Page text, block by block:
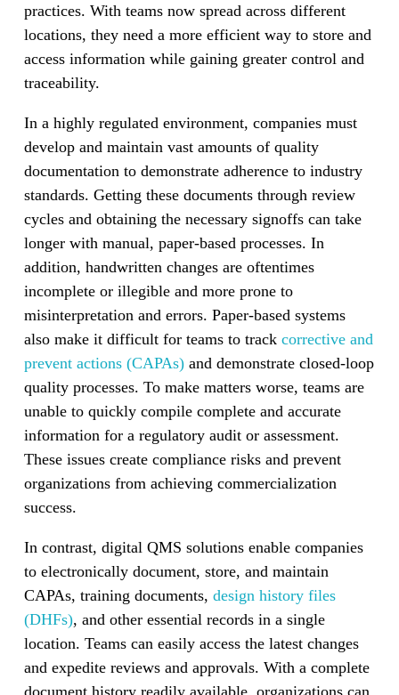
practices. With teams now spread across different
locations, they need a more efficient way to store and
access information while gaining greater control and
traceability.
In a highly regulated environment, companies must
develop and maintain vast amounts of quality
documentation to demonstrate adherence to industry
standards. Getting these documents through review
cycles and obtaining the necessary signoffs can take
longer with manual, paper-based processes. In
addition, handwritten changes are oftentimes
incomplete or illegible and more prone to
misinterpretation and errors. Paper-based systems
also make it difficult for teams to track corrective and
prevent actions (CAPAs)and demonstrate closed-loop
quality processes. To make matters worse, teams are
unable to quickly compile complete and accurate
information for a regulatory audit or assessment.
These issues create compliance risks and prevent
organizations from achieving commercialization
success.
In contrast, digital QMS solutions enable companies
to electronically document, store, and maintain
CAPAs, training documents, design history files
(DHFs), and other essential records in a single
location. Teams can easily access the latest changes
and expedite reviews and approvals. With a complete
document history readily available, organizations can